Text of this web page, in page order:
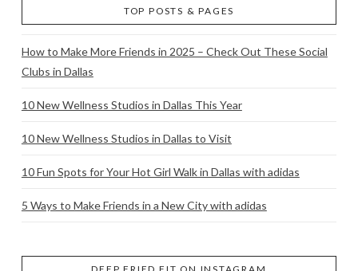
TOP POSTS & PAGES
How to Make More Friends in 2025 – Check Out These Social
Clubs in Dallas
10 New Wellness Studios in Dallas This Year
10 New Wellness Studios in Dallas to Visit
10 Fun Spots for Your Hot Girl Walk in Dallas with adidas
5 Ways to Make Friends in a New City with adidas